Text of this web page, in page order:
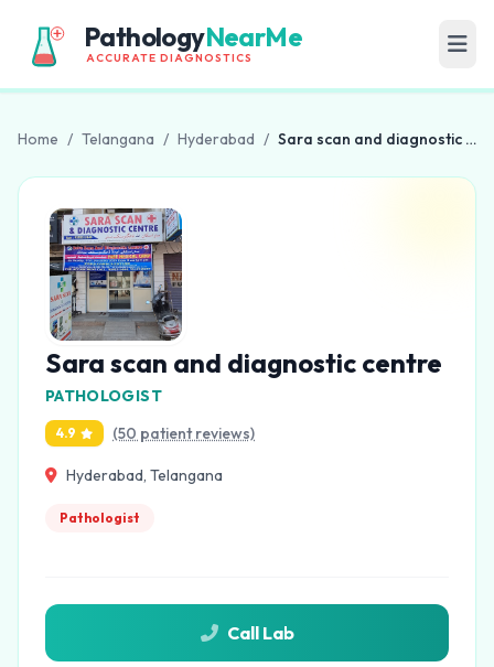
PathologyNearMe
ACCURATE DIAGNOSTICS
Home / Telangana / Hyderabad / Sara scan and diagnostic centre
Sara scan and diagnostic centre
PATHOLOGIST
4.9 (50 patient reviews)
Hyderabad, Telangana
Pathologist
Call Lab